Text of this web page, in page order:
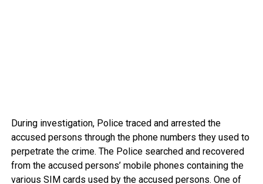
During investigation, Police traced and arrested the
accused persons through the phone numbers they used to
perpetrate the crime. The Police searched and recovered
from the accused persons’ mobile phones containing the
various SIM cards used by the accused persons. One of